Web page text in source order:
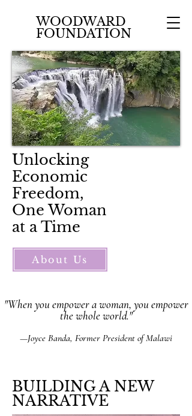
WOODWARD
FOUNDATION
Unlocking
Economic
Freedom,
One Woman
at a Time
About Us
"When you empower a woman, you empower
the whole world."
—Joyce Banda, Former President of Malawi
BUILDING A NEW
NARRATIVE